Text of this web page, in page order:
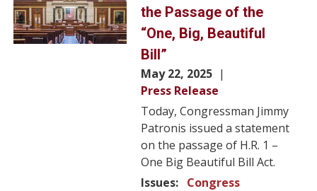
the Passage of the
“One, Big, Beautiful
Bill”
May 22, 2025
Press Release
Today, Congressman Jimmy
Patronis issued a statement
on the passage of H.R. 1 –
One Big Beautiful Bill Act.
Issues: Congress